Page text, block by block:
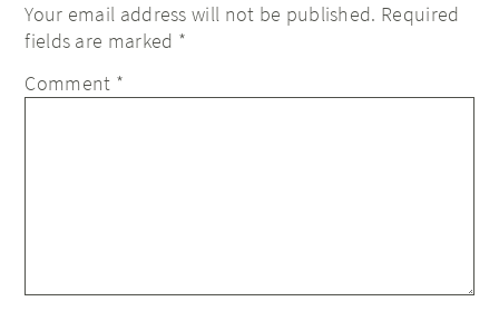
Your email address will not be published. Required
fields are marked *
Comment *